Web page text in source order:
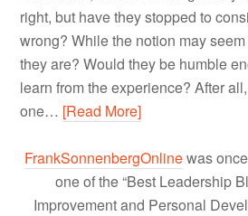
right, but have they stopped to
wrong? While the notion may
they are? Would they be humble
learn from the experience? After
one… [Read More]
FrankSonnenbergOnlinewas
one of the “Best Leadership
Improvement and Personal